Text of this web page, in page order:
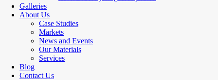
Galleries
About Us
Case Studies
Markets
News and Events
Our Materials
Services
Blog
Contact Us